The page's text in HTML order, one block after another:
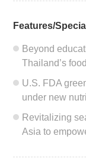
2013
2012
2011
2010
Features/
Beyond
Thailand’s
U.S. FDA
under new
Revitalizing
Asia to